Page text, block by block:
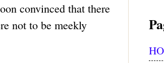
convinced that there
not to be meekly